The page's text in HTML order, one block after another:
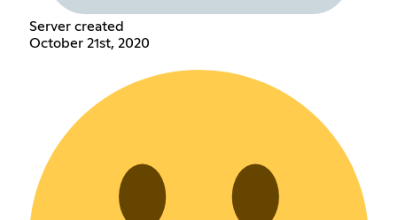
Server created
October 21st, 2020